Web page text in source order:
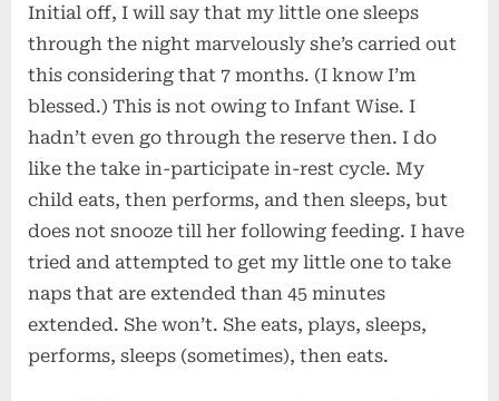
Initial off, I will say that my little one sleeps
through the night marvelously she’s carried out
this considering that 7 months. (I know I’m
blessed.) This is not owing to Infant Wise. I
hadn’t even go through the reserve then. I do
like the take in-participate in-rest cycle. My
child eats, then performs, and then sleeps, but
does not snooze till her following feeding. I have
tried and attempted to get my little one to take
naps that are extended than 45 minutes
extended. She won’t. She eats, plays, sleeps,
performs, sleeps (sometimes), then eats.